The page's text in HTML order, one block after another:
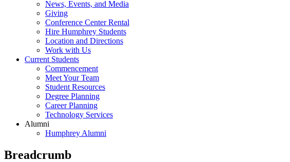
News, Events, and Media
Giving
Conference Center Rental
Hire Humphrey Students
Location and Directions
Work with Us
Current Students
Commencement
Meet Your Team
Student Resources
Degree Planning
Career Planning
Technology Services
Alumni
Humphrey Alumni
Breadcrumb